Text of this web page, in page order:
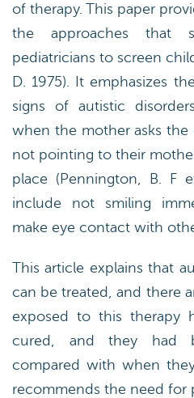
of therapy. This paper
the approaches that
pediatricians to screen
D. 1975). It emphasizes
signs of autistic
when the mother asks
not pointing to their
place (Pennington, B. F
include not smiling
make eye contact with
This article explains that
can be treated, and there
exposed to this therapy
cured, and they had
compared with when
recommends the need for